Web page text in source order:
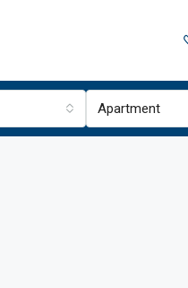
Apartment